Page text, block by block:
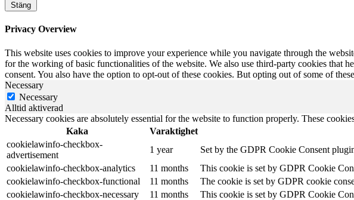
Stäng
Privacy Overview
This website uses cookies to improve your experience while you navigate through the
for the working of basic functionalities of the website. We also use third-party cookies that
consent. You also have the option to opt-out of these cookies. But opting out of some of
Necessary
Necessary
Alltid aktiverad
Necessary cookies are absolutely essential for the website to function properly. These
Kaka
Varaktighet
cookielawinfo-checkbox-
advertisement
1 year
Set by the GDPR Cookie Consent
cookielawinfo-checkbox-analytics
11 months
This cookie is set by GDPR Cookie
cookielawinfo-checkbox-functional
11 months
The cookie is set by GDPR cookie
cookielawinfo-checkbox-necessary
11 months
This cookie is set by GDPR Cookie